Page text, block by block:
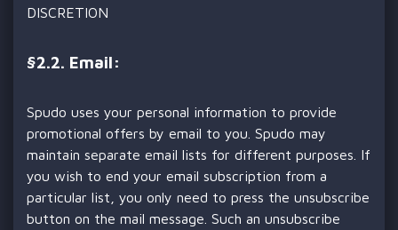
DISCRETION
§2.2. Email:
Spudo uses your personal information to provide
promotional offers by email to you. Spudo may
maintain separate email lists for different purposes. If
you wish to end your email subscription from a
particular list, you only need to press the unsubscribe
button on the mail message. Such an unsubscribe